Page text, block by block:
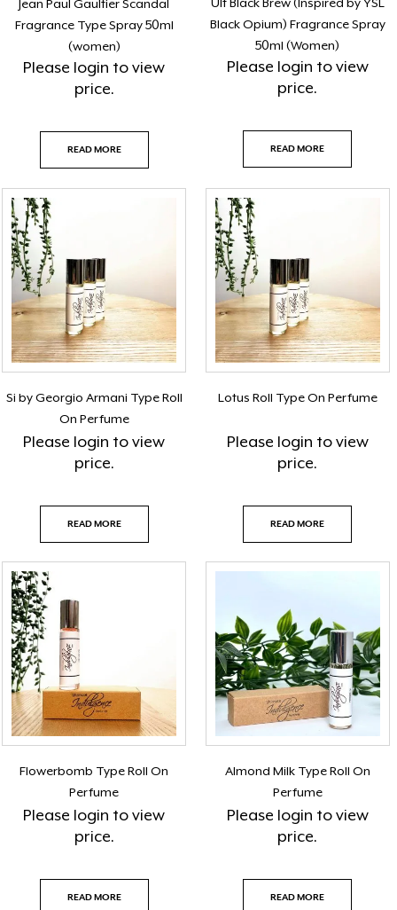
Jean Paul Gaultier Scandal
Fragrance Type Spray 50ml
(women)
Please login to view
price.
READ MORE
Ult Black Brew (Inspired by YSL
Black Opium) Fragrance Spray
50ml (Women)
Please login to view
price.
READ MORE
Si by Georgio Armani Type Roll
On Perfume
Please login to view
price.
READ MORE
Lotus Roll Type On Perfume
Please login to view
price.
READ MORE
Flowerbomb Type Roll On
Perfume
Please login to view
price.
READ MORE
Almond Milk Type Roll On
Perfume
Please login to view
price.
READ MORE